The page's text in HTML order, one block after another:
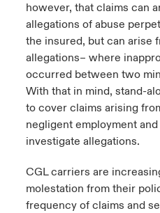
however, that claims can
allegations of abuse
the insured, but can arise
allegations– where
occurred between two
With that in mind, stand-
to cover claims arising
negligent employment
investigate allegations.
CGL carriers are
molestation from their
frequency of claims and